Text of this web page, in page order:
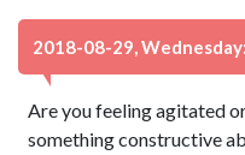
2018-08-29,
Are you feeling agitated
something constructive